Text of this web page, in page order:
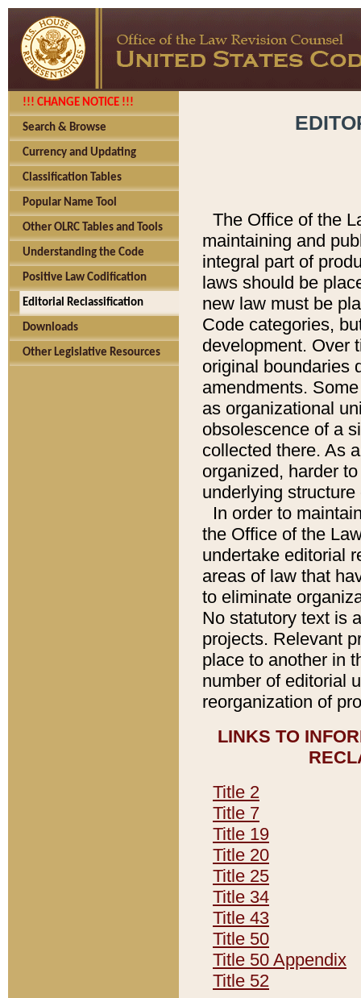
!!! CHANGE NOTICE !!!
Search & Browse
Currency and Updating
Classification Tables
Popular Name Tool
Other OLRC Tables and Tools
Understanding the Code
Positive Law Codification
Editorial Reclassification
Downloads
Other Legislative Resources
The Office of the
maintaining and
integral part of
laws should be
new law must be
Code categories,
development. Over
original boundaries
amendments.
as organizational
obsolescence of a
collected there. As
organized, harder
underlying
In order to
the Office of the
undertake editorial
areas of law that
to eliminate
No statutory text is
projects. Relevant
place to another in
number of editorial
reorganization of
LINKS TO
Title 2
Title 7
Title 19
Title 20
Title 25
Title 34
Title 43
Title 50
Title 50 Appendix
Title 52